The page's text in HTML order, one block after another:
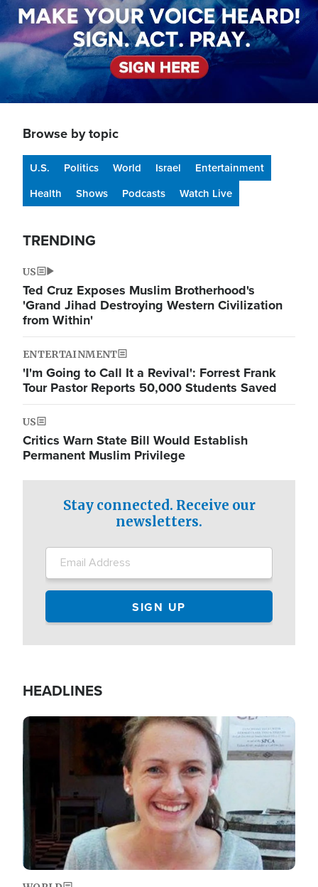
Browse by topic
U.S. Politics World Israel
Entertainment
Health
Shows Podcasts Watch Live
TRENDING
US
Ted Cruz Exposes Muslim Brotherhood's
'Grand Jihad Destroying Western Civilization
from Within'
ENTERTAINMENT
'I'm Going to Call It a Revival': Forrest Frank
Tour Pastor Reports 50,000 Students Saved
US
Critics Warn State Bill Would Establish
Permanent Muslim Privilege
Stay connected. Receive our
newsletters.
HEADLINES
Image